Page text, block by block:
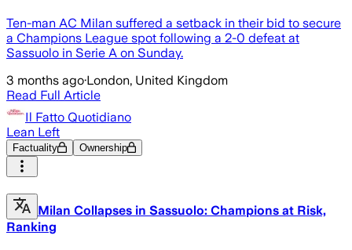
Ten-man AC Milan suffered a setback in their bid to secure
a Champions League spot following a ​2-0 defeat at
Sassuolo in Serie A on ‌Sunday.
3 months ago·London, United Kingdom
Read Full Article
Il Fatto Quotidiano
Lean Left
Factuality Ownership
Milan Collapses in Sassuolo: Champions at Risk,
Ranking